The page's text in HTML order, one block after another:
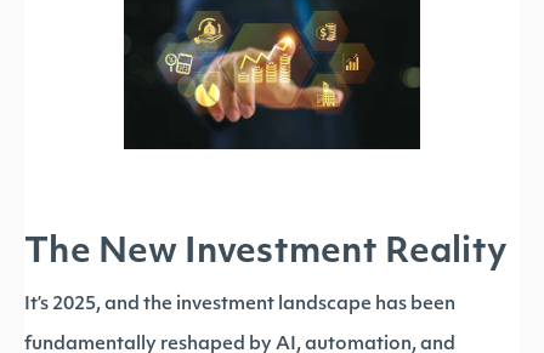
The New Investment Reality
It’s 2025, and the investment landscape has been
fundamentally reshaped by AI, automation, and